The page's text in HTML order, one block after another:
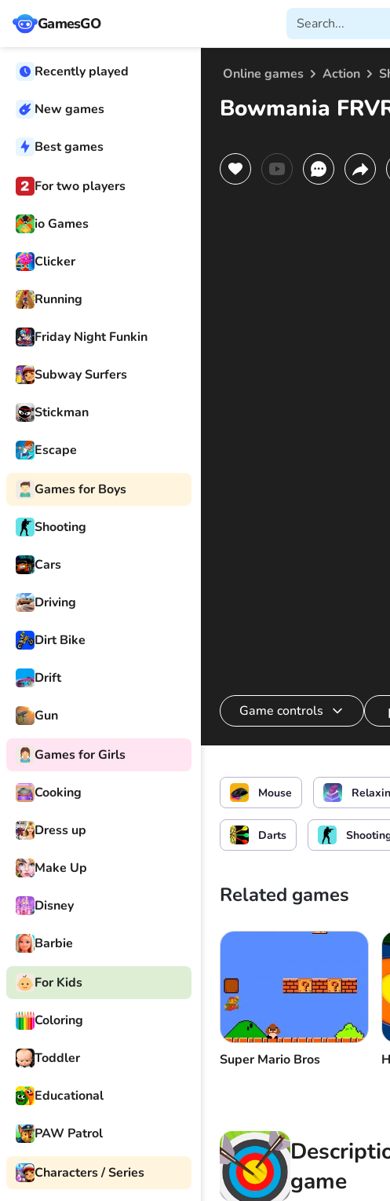
GamesGO
Recently played
New games
Best games
For two players
io Games
Clicker
Running
Friday Night Funkin
Subway Surfers
Stickman
Escape
Games for Boys
Shooting
Cars
Driving
Dirt Bike
Drift
Gun
Games for Girls
Cooking
Dress up
Make Up
Disney
Barbie
For Kids
Coloring
Toddler
Educational
PAW Patrol
Characters / Series
Online games Action
Bowmania
Game controls
Arrow shot
Mouse
Darts
Related games
Super Mario Bros
game